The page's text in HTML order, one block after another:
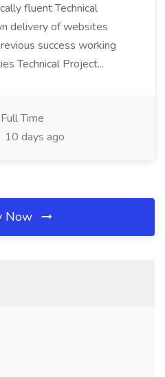
fluent Technical
delivery of websites
success working
Technical Project...
Full Time
10 days ago
Now